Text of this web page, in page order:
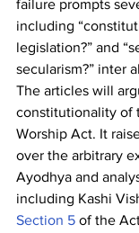
failure prompts
including
legislation?” and
secularism?” inter
The articles will
constitutionality of
Worship Act. It
over the arbitrary
Ayodhya and
including Kashi
Section 5 of the